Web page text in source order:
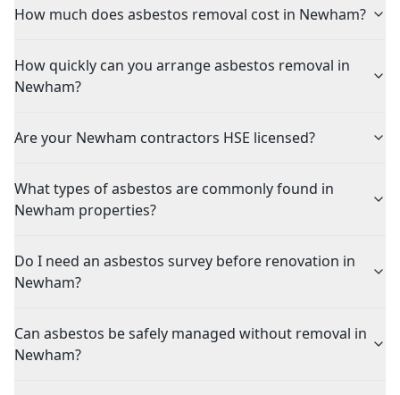
How much does asbestos removal cost in Newham?
How quickly can you arrange asbestos removal in
Newham?
Are your Newham contractors HSE licensed?
What types of asbestos are commonly found in
Newham properties?
Do I need an asbestos survey before renovation in
Newham?
Can asbestos be safely managed without removal in
Newham?